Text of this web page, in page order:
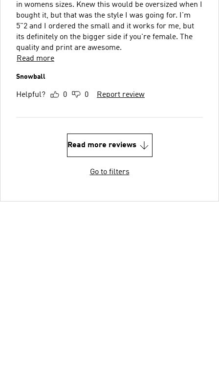
in womens sizes. Knew this would be oversized when I
bought it, but that was the style I was going for. I'm
5"2 and I ordered the small and it works for me, but
its definitely on the bigger side if you're female. The
quality and print are awesome.
Read more
Snowball
Helpful? 0 0 Report review
Read more reviews
Go to filters